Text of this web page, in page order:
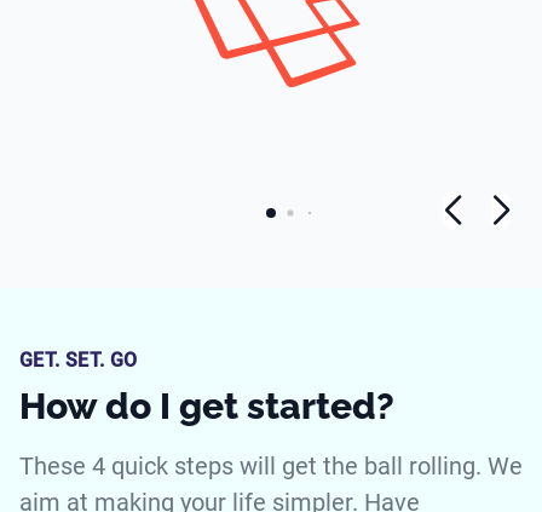
GET. SET. GO
How do I get started?
These 4 quick steps will get the ball rolling. We
aim at making your life simpler. Have